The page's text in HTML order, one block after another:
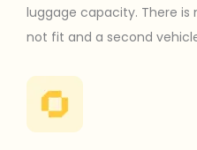
luggage capacity. There is
not fit and a second